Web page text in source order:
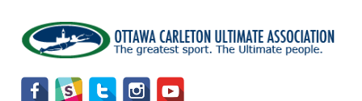
main
content